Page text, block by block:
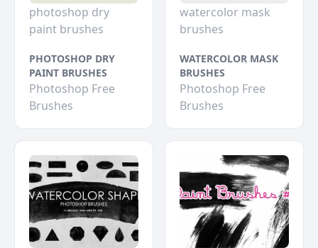
photoshop dry
paint brushes
PHOTOSHOP DRY
PAINT BRUSHES
Photoshop Free
Brushes
watercolor mask
brushes
WATERCOLOR MASK
BRUSHES
Photoshop Free
Brushes